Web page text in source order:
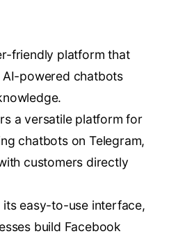
friendly platform that
powered chatbots
a versatile platform for
chatbots on Telegram,
customers directly
its easy-to-use interface,
build Facebook